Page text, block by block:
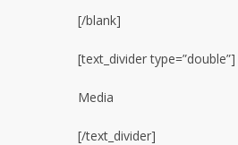
[/blank]
[text_divider type=”double”]
Media
[/text_divider]